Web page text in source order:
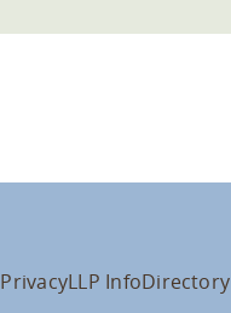
PrivacyLLP InfoDirectory